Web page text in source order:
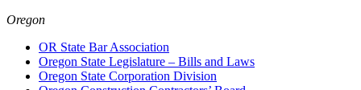
Oregon
OR State Bar Association
Oregon State Legislature – Bills and Laws
Oregon State Corporation Division